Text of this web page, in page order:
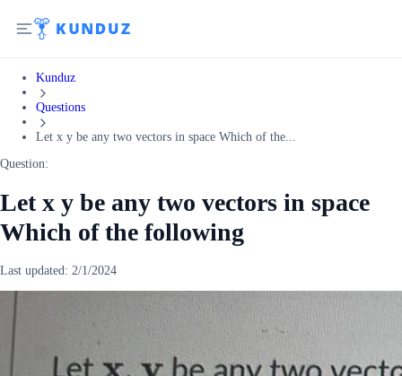
Kunduz
Questions
Let x y be any two vectors in space Which of the...
Question:
Let x y be any two vectors in space
Which of the following
Last updated: 2/1/2024